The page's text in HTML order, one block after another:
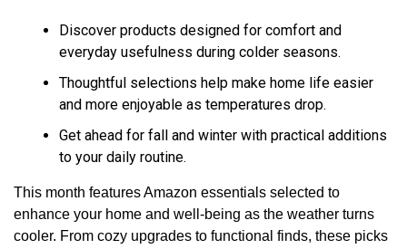
Discover products designed for comfort and
everyday usefulness during colder seasons.
Thoughtful selections help make home life easier
and more enjoyable as temperatures drop.
Get ahead for fall and winter with practical additions
to your daily routine.
This month features Amazon essentials selected to
enhance your home and well-being as the weather turns
cooler. From cozy upgrades to functional finds, these picks